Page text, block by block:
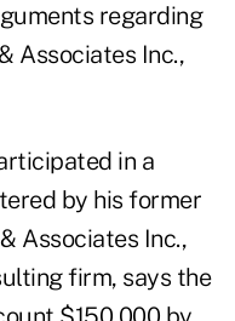
regarding
Associates Inc.,
in a
by his former
Associates Inc.,
firm, says the